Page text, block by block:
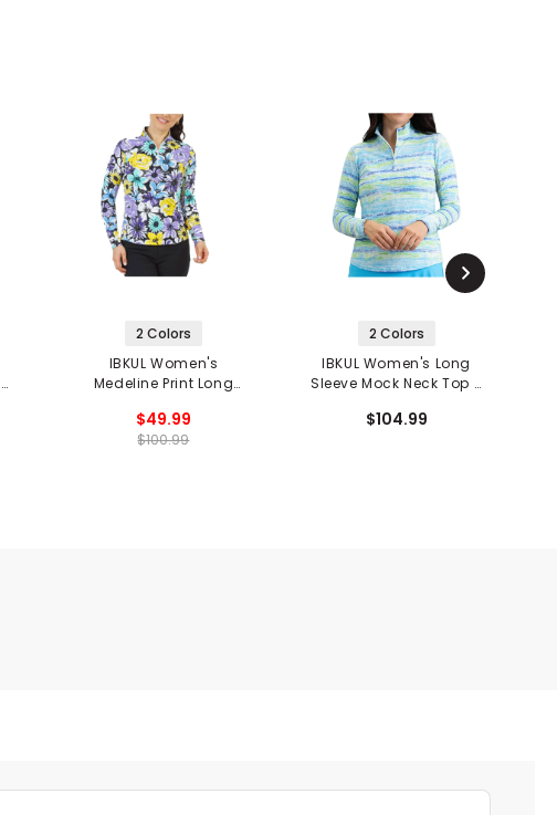
2 Colors
IBKUL Women's
Medeline Print Long
$49.99
$100.99
2 Colors
IBKUL Women's Long
Sleeve Mock Neck Top -
$104.99